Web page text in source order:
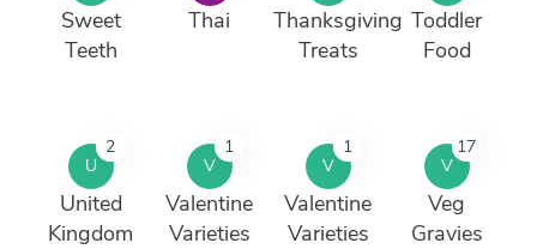
Sweet
Teeth
Thai
Thanksgiving
Treats
Toddler
Food
U
2
United
Kingdom
V
1
Valentine
Varieties
V
1
Valentine
Varieties
V
17
Veg
Gravies